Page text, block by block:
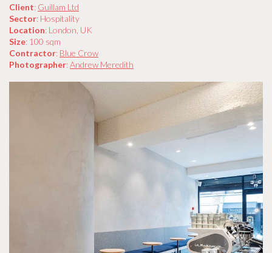
Client: Guillam Ltd
Sector: Hospitality
Location: London, UK
Size: 100 sqm
Contractor: Blue Crow
Photographer:Andrew Meredith